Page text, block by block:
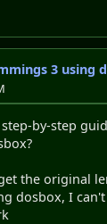
3 using
step-by-step
the original
dosbox, I